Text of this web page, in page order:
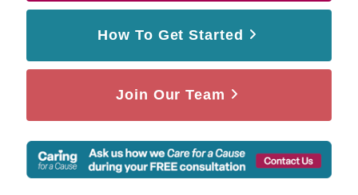
How To Get Started
Join Our Team